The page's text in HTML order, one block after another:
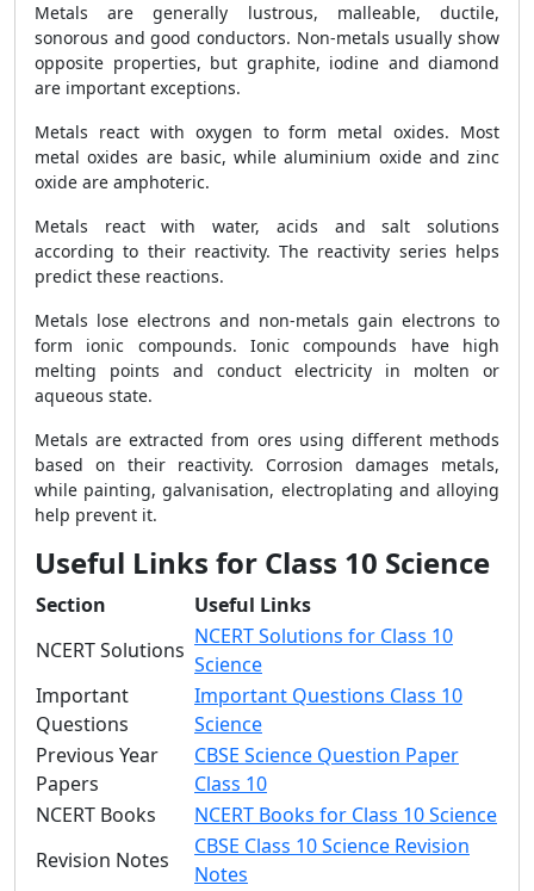
Metals are generally lustrous, malleable, ductile,
sonorous and good conductors. Non-metals usually show
opposite properties, but graphite, iodine and diamond
are important exceptions.
Metals react with oxygen to form metal oxides. Most
metal oxides are basic, while aluminium oxide and zinc
oxide are amphoteric.
Metals react with water, acids and salt solutions
according to their reactivity. The reactivity series helps
predict these reactions.
Metals lose electrons and non-metals gain electrons to
form ionic compounds. Ionic compounds have high
melting points and conduct electricity in molten or
aqueous state.
Metals are extracted from ores using different methods
based on their reactivity. Corrosion damages metals,
while painting, galvanisation, electroplating and alloying
help prevent it.
Useful Links for Class 10 Science
Section
Useful Links
NCERT Solutions
NCERT Solutions for Class 10
Science
Important
Questions
Important Questions Class 10
Science
Previous Year
Papers
CBSE Science Question Paper
Class 10
NCERT Books
NCERT Books for Class 10 Science
Revision Notes
CBSE Class 10 Science Revision
Notes